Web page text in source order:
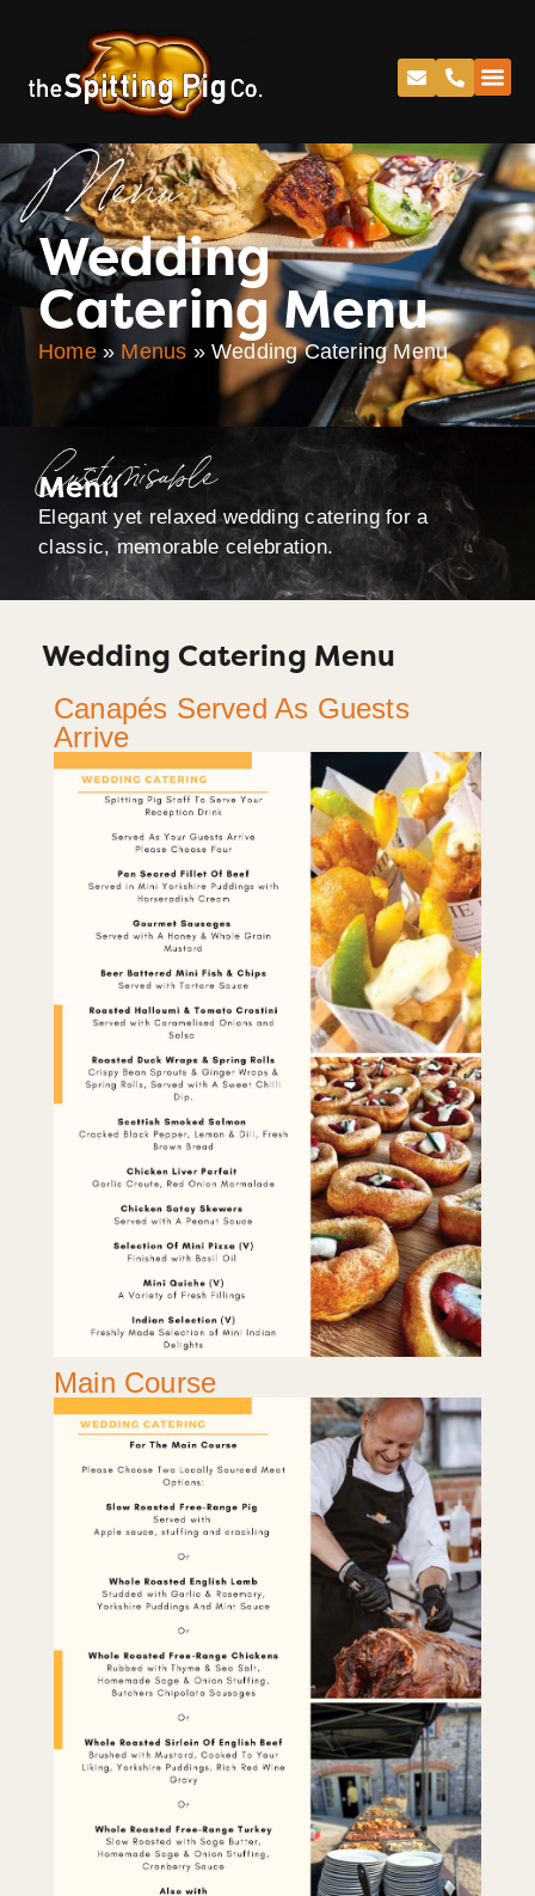
Menu
Wedding
Catering Menu
Home» Menus »Wedding Catering Menu
Customisable
Menu
Elegant yet relaxed wedding catering for a
classic, memorable celebration.
Wedding Catering Menu
Canapés Served As Guests
Arrive
Main Course